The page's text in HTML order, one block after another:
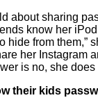
about sharing
know her iPod
hide from them,”
her Instagram
is no, she does
their kids